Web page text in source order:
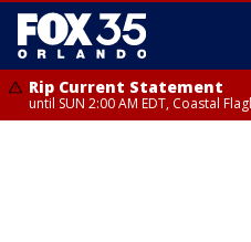
Rip Current Statement
until SUN 2:00 AM EDT, Coastal